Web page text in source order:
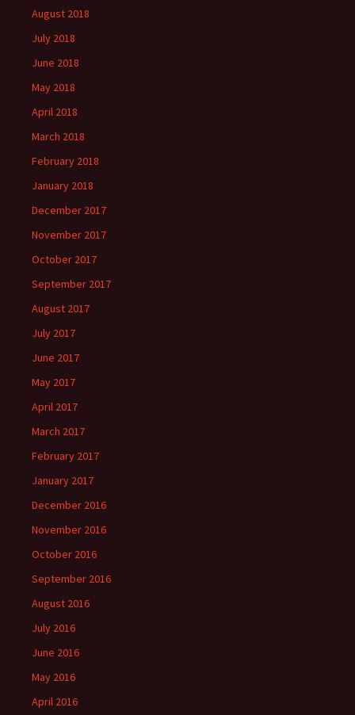
August 2018
July 2018
June 2018
May 2018
April 2018
March 2018
February 2018
January 2018
December 2017
November 2017
October 2017
September 2017
August 2017
July 2017
June 2017
May 2017
April 2017
March 2017
February 2017
January 2017
December 2016
November 2016
October 2016
September 2016
August 2016
July 2016
June 2016
May 2016
April 2016